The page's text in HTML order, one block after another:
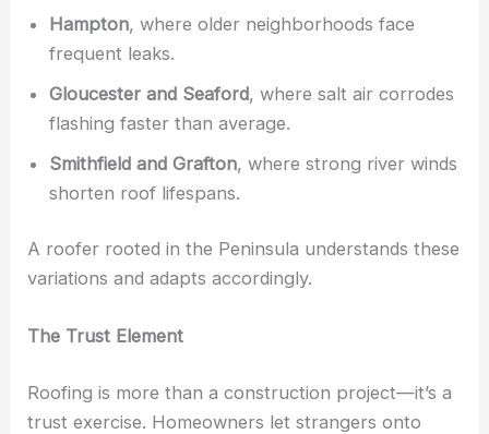
Hampton, where older neighborhoods face
frequent leaks.
Gloucester and Seaford, where salt air corrodes
flashing faster than average.
Smithfield and Grafton, where strong river winds
shorten roof lifespans.
A roofer rooted in the Peninsula understands these
variations and adapts accordingly.
The Trust Element
Roofing is more than a construction project—it’s a
trust exercise. Homeowners let strangers onto